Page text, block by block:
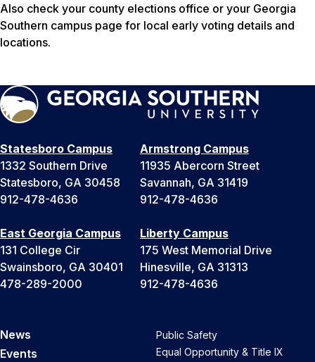
Also check your county elections office or your Georgia
Southern campus page for local early voting details and
locations.
Statesboro Campus
1332 Southern Drive
Statesboro, GA 30458
912-478-4636
Armstrong Campus
11935 Abercorn Street
Savannah, GA 31419
912-478-4636
East Georgia Campus
131 College Cir
Swainsboro, GA 30401
478-289-2000
Liberty Campus
175 West Memorial Drive
Hinesville, GA 31313
912-478-4636
News
Events
Public Safety
Equal Opportunity & Title IX